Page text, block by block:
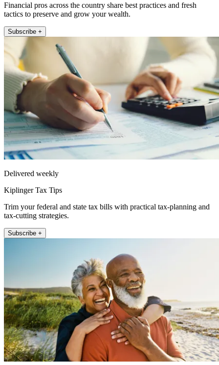
Financial pros across the country share best practices and fresh
tactics to preserve and grow your wealth.
Subscribe +
Delivered weekly
Kiplinger Tax Tips
Trim your federal and state tax bills with practical tax-planning and
tax-cutting strategies.
Subscribe +